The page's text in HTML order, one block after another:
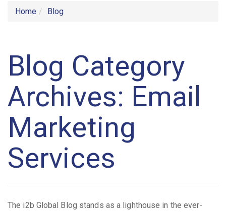
Home Blog
Blog Category
Archives: Email
Marketing
Services
The i2b Global Blog stands as a lighthouse in the ever-